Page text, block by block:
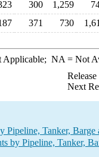
300 1,259
371 730
NA = Not
Next
Pipeline, Tanker,
by Pipeline, Tanker,